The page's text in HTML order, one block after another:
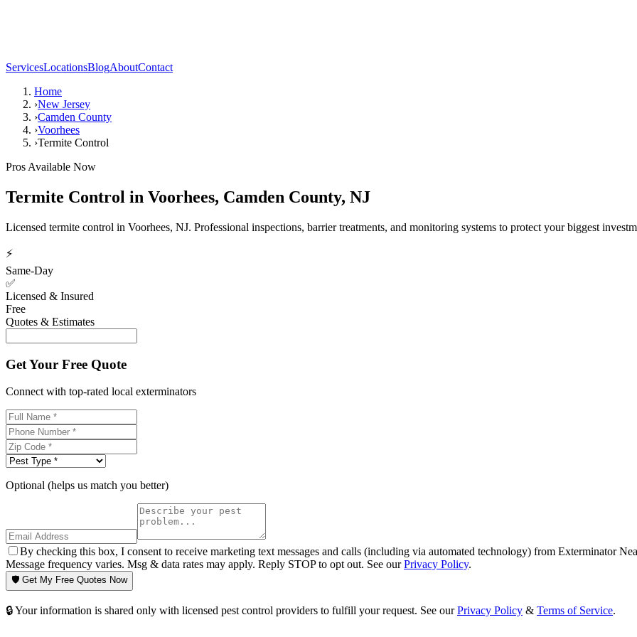
ServicesLocationsBlogAboutContact
Home
›New Jersey
›Camden County
›Voorhees
›Termite Control
Pros Available Now
Termite Control in Voorhees, Camden County, NJ
Licensed termite control in Voorhees, NJ. Professional inspections, barrier treatments, and monitoring systems to protect your biggest
⚡
Same-Day
✅
Licensed & Insured
Free
Quotes & Estimates
Get Your Free Quote
Connect with top-rated local exterminators
Optional (helps us match you better)
By checking this box, I consent to receive marketing text messages and calls (including via automated technology) from Exterminator
Message frequency varies. Msg & data rates may apply. Reply STOP to opt out. See ourPrivacy Policy.
🛡️ Get My Free Quotes Now
🔒 Your information is shared only with licensed pest control providers to fulfill your request. See our Privacy Policy & Terms of Service.